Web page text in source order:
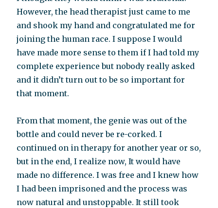
However, the head therapist just came to me
and shook my hand and congratulated me for
joining the human race. I suppose I would
have made more sense to them if I had told my
complete experience but nobody really asked
and it didn’t turn out to be so important for
that moment.
From that moment, the genie was out of the
bottle and could never be re-corked. I
continued on in therapy for another year or so,
but in the end, I realize now, It would have
made no difference. I was free and I knew how
I had been imprisoned and the process was
now natural and unstoppable. It still took